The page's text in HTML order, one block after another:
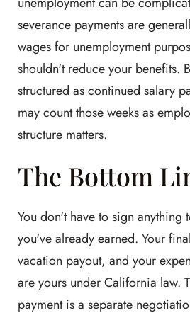
severance payments are
wages for unemployment
shouldn't reduce your benefits.
structured as continued salary
may count those weeks as
structure matters.
The Bottom
You don't have to sign anything
you've already earned. Your
vacation payout, and your
are yours under California law.
payment is a separate